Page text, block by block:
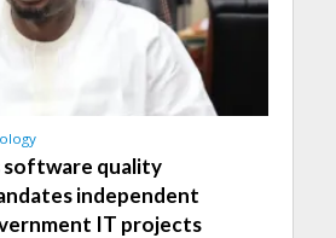
software quality
independent
IT projects